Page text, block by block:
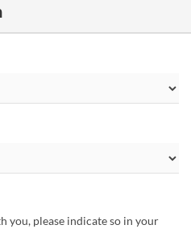
you, please indicate so in your